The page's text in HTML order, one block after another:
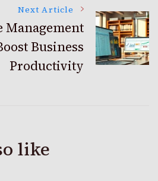
Next Article
Management
Business
Productivity
like